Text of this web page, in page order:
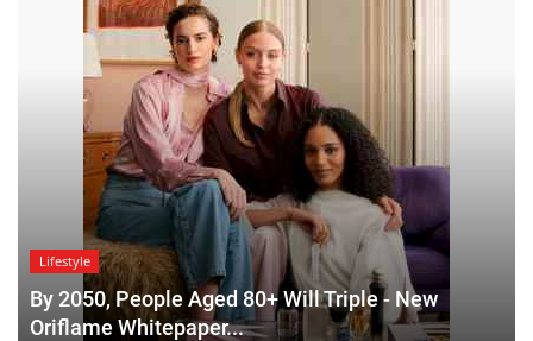
Lifestyle
By 2050, People Aged 80+ Will Triple - New
Oriflame Whitepaper...